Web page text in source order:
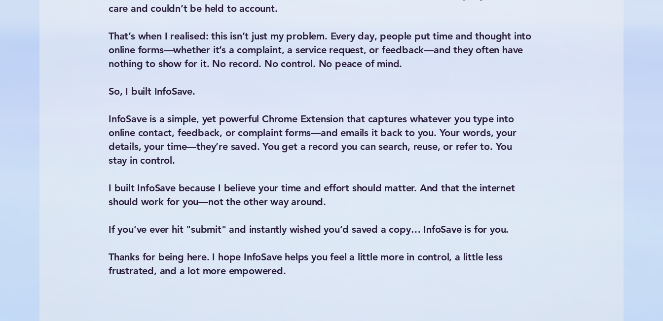
care and couldn’t be held to account.
That’s when I realised: this isn’t just my problem. Every day, people put time and thought into
online forms—whether it’s a complaint, a service request, or feedback—and they often have
nothing to show for it. No record. No control. No peace of mind.
So, I built InfoSave.
InfoSave is a simple, yet powerful Chrome Extension that captures whatever you type into
online contact, feedback, or complaint forms—and emails it back to you. Your words, your
details, your time—they’re saved. You get a record you can search, reuse, or refer to. You
stay in control.
I built InfoSave because I believe your time and effort should matter. And that the internet
should work for you—not the other way around.
If you’ve ever hit "submit" and instantly wished you’d saved a copy… InfoSave is for you.
Thanks for being here. I hope InfoSave helps you feel a little more in control, a little less
frustrated, and a lot more empowered.